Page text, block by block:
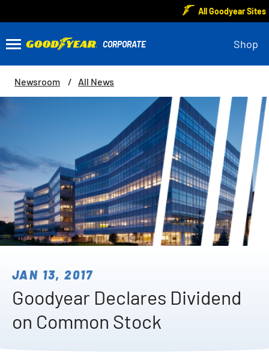
All Goodyear Sites
Shop
Newsroom All News
JAN 13, 2017
Goodyear Declares Dividend
on Common Stock